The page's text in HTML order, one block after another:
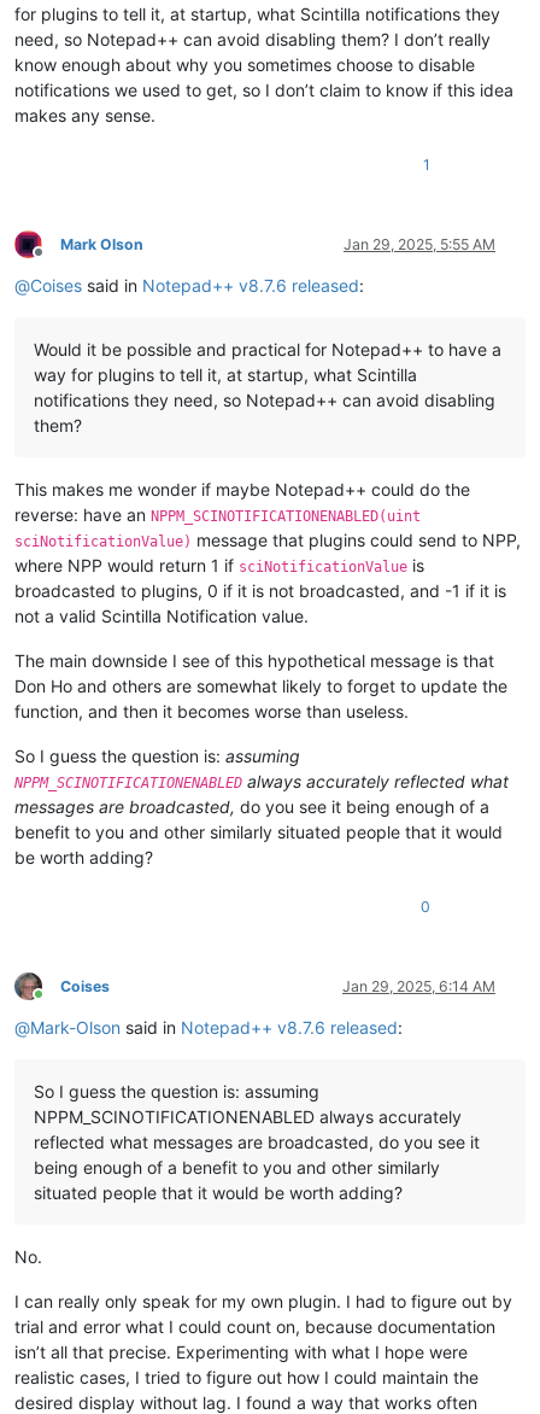
for plugins to tell it, at startup, what Scintilla notifications they
need, so Notepad++ can avoid disabling them? I don’t really
know enough about why you sometimes choose to disable
notifications we used to get, so I don’t claim to know if this idea
makes any sense.
1
Offline
Mark Olson Jan 29, 2025, 5:55 AM
@Coises said in Notepad++ v8.7.6 released:
Would it be possible and practical for Notepad++ to have a
way for plugins to tell it, at startup, what Scintilla
notifications they need, so Notepad++ can avoid disabling
them?
This makes me wonder if maybe Notepad++ could do the
reverse: have an NPPM_SCINOTIFICATIONENABLED(uint
sciNotificationValue) message that plugins could send to NPP,
where NPP would return 1 if sciNotificationValue is
broadcasted to plugins, 0 if it is not broadcasted, and -1 if it is
not a valid Scintilla Notification value.
The main downside I see of this hypothetical message is that
Don Ho and others are somewhat likely to forget to update the
function, and then it becomes worse than useless.
So I guess the question is: assuming
NPPM_SCINOTIFICATIONENABLED always accurately reflected what
messages are broadcasted, do you see it being enough of a
benefit to you and other similarly situated people that it would
be worth adding?
0
Online
Coises Jan 29, 2025, 6:14 AM
@Mark-Olson said in Notepad++ v8.7.6 released:
So I guess the question is: assuming
NPPM_SCINOTIFICATIONENABLED always accurately
reflected what messages are broadcasted, do you see it
being enough of a benefit to you and other similarly
situated people that it would be worth adding?
No.
I can really only speak for my own plugin. I had to figure out by
trial and error what I could count on, because documentation
isn’t all that precise. Experimenting with what I hope were
realistic cases, I tried to figure out how I could maintain the
desired display without lag. I found a way that works often